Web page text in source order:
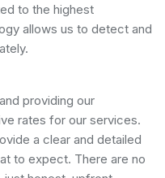
to the highest
allows us to detect and
providing our
rates for our services.
a clear and detailed
to expect. There are no